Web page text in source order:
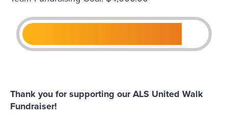
Thank you for supporting our ALS United Walk
Fundraiser!